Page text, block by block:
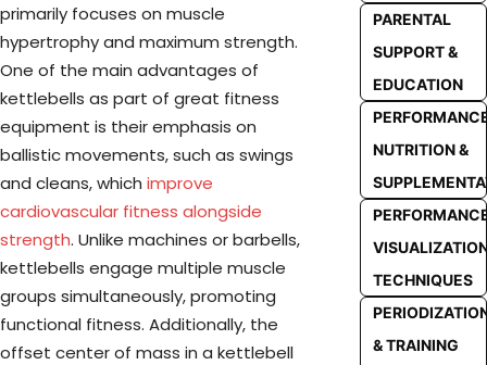
primarily focuses on muscle
hypertrophy and maximum strength.
One of the main advantages of
kettlebells as part of great fitness
equipment is their emphasis on
ballistic movements, such as swings
and cleans, which improve
cardiovascular fitness alongside
strength. Unlike machines or barbells,
kettlebells engage multiple muscle
groups simultaneously, promoting
functional fitness. Additionally, the
offset center of mass in a kettlebell
PARENTAL
SUPPORT &
EDUCATION
NUTRITION &
TECHNIQUES
& TRAINING